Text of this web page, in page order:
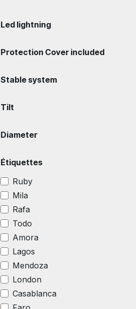
Led lightning
Protection Cover included
Stable system
Tilt
Diameter
Étiquettes
Ruby
Mila
Rafa
Todo
Amora
Lagos
Mendoza
London
Casablanca